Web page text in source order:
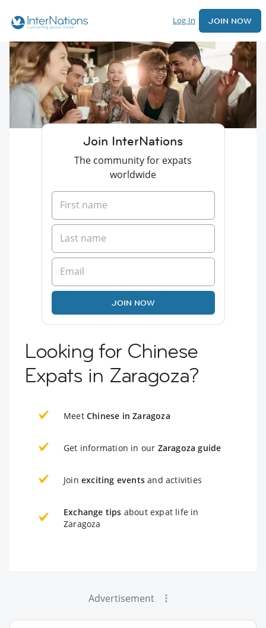
Log In JOIN NOW
Join InterNations
The community for expats
worldwide
JOIN NOW
Looking for Chinese
Expats in Zaragoza?
Meet Chinese in Zaragoza
Get information in our Zaragoza guide
Join exciting events and activities
Exchange tips about expat life in
Zaragoza
Advertisement